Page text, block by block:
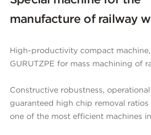
manufacture of railway
High-productivity compact
GURUTZPE for mass machining of
Constructive robustness,
guaranteed high chip removal ratios
one of the most efficient machines